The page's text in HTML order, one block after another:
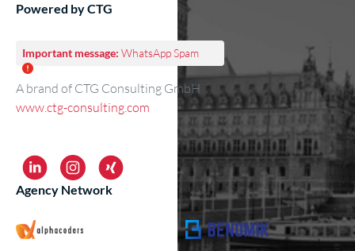
Powered by CTG
Important message: WhatsApp Spam
A brand of CTG Consulting GmbH
www.ctg-consulting.com
Agency Network